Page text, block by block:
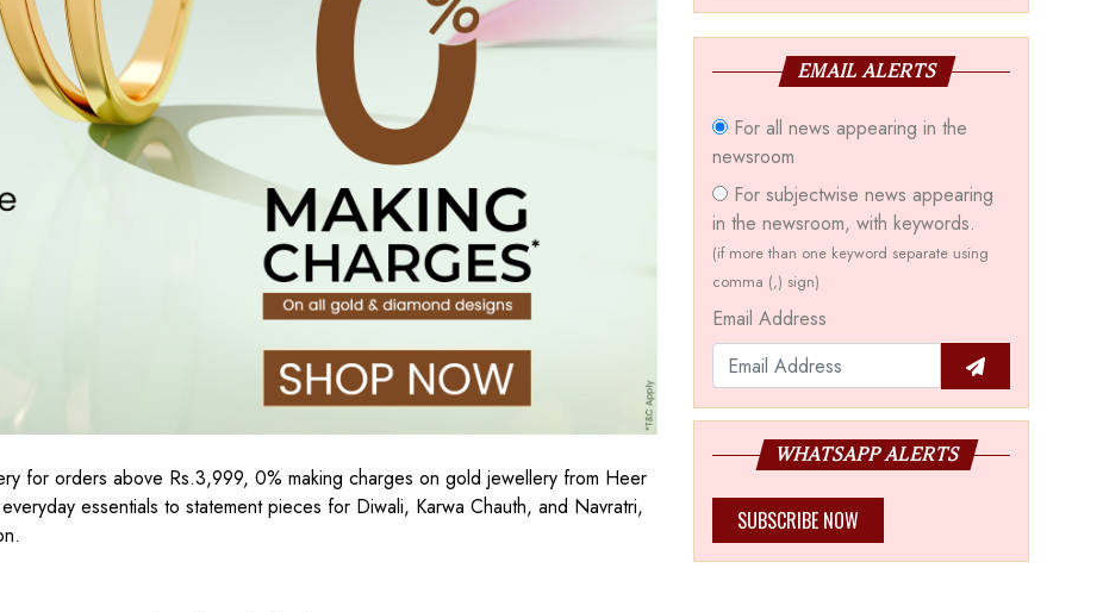
for orders above Rs.3,999, 0% making charges on gold jewellery from Heer
essentials to statement pieces for Diwali, Karwa Chauth, and Navratri,
EMAIL ALERTS
For all news appearing in the
newsroom
For subjectwise news appearing
in the newsroom, with keywords.
(if more than one keyword separate using
comma (,) sign)
Email Address
WHATSAPP ALERTS
SUBSCRIBE NOW